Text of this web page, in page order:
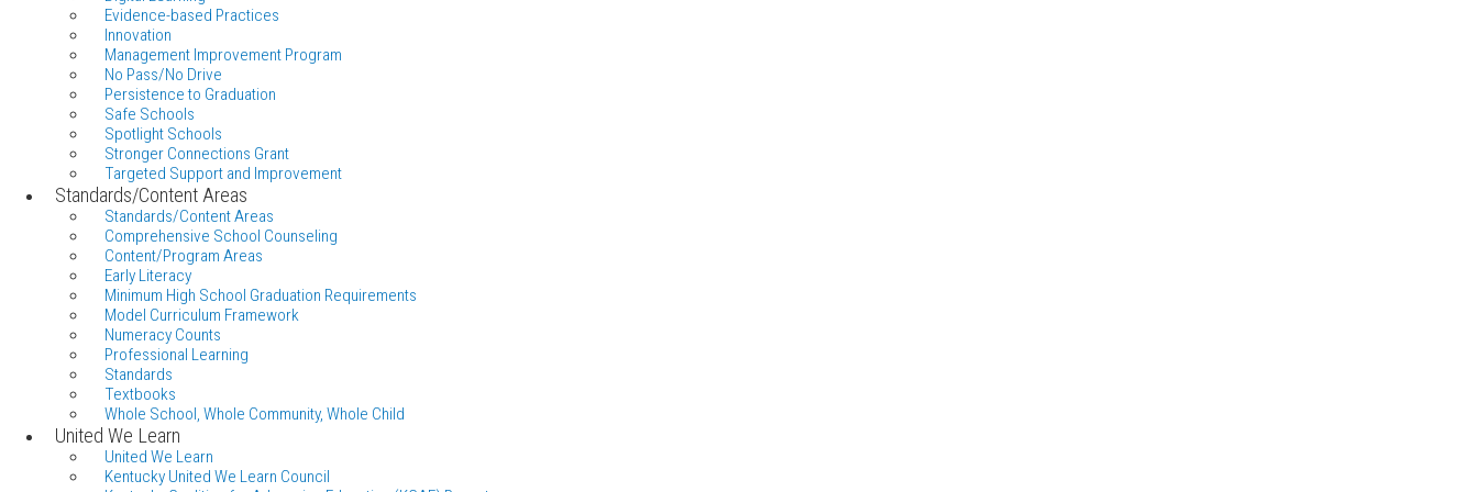
Evidence-based Practices
Innovation
Management Improvement Program
No Pass/No Drive
Persistence to Graduation
Safe Schools
Spotlight Schools
Stronger Connections Grant
Targeted Support and Improvement
Standards/Content Areas
Standards/Content Areas
Comprehensive School Counseling
Content/Program Areas
Early Literacy
Minimum High School Graduation Requirements
Model Curriculum Framework
Numeracy Counts
Professional Learning
Standards
Textbooks
Whole School, Whole Community, Whole Child
United We Learn
United We Learn
Kentucky United We Learn Council